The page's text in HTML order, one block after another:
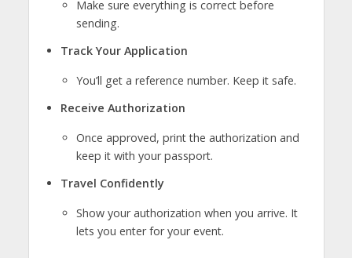
Make sure everything is correct before
sending.
Track Your Application
You’ll get a reference number. Keep it safe.
Receive Authorization
Once approved, print the authorization and
keep it with your passport.
Travel Confidently
Show your authorization when you arrive. It
lets you enter for your event.